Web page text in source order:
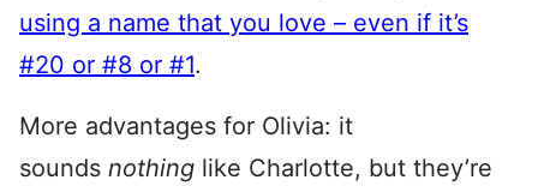
using a name that you love – even if it’s
#20 or #8 or #1.
More advantages for Olivia: it
sounds nothing like Charlotte, but they’re